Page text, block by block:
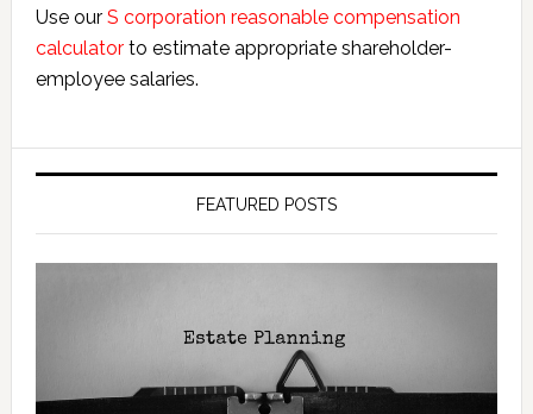
Use our S corporation reasonable compensation
calculatorto estimate appropriate shareholder-
employee salaries.
FEATURED POSTS